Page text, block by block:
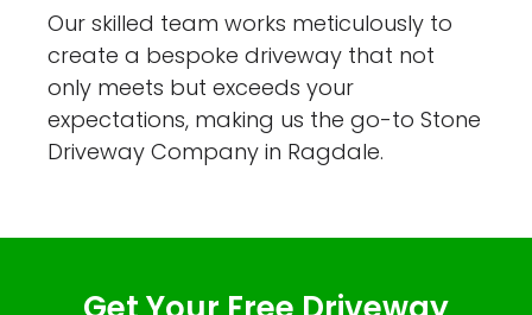
Our skilled team works meticulously to
create a bespoke driveway that not
only meets but exceeds your
expectations, making us the go-to Stone
Driveway Company in Ragdale.